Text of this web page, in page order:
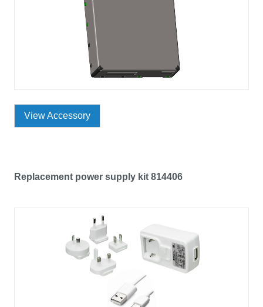
View Accessory
Replacement power supply kit 814406